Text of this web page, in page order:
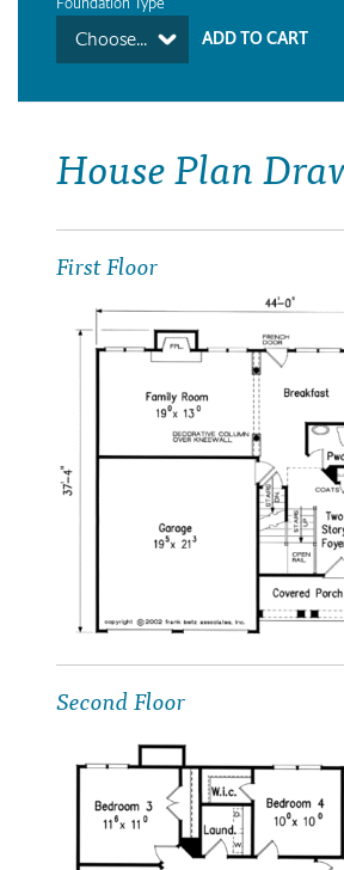
Choose...
House Plan
First Floor
Second Floor